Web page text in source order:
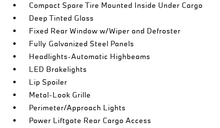
Compact Spare Tire Mounted Inside Under Cargo
Deep Tinted Glass
Fixed Rear Window w/Wiper and Defroster
Fully Galvanized Steel Panels
Headlights-Automatic Highbeams
LED Brakelights
Lip Spoiler
Metal-Look Grille
Perimeter/Approach Lights
Power Liftgate Rear Cargo Access